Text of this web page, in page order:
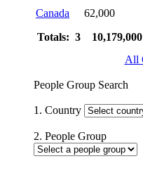
Canada
62,000
Totals: 3
10,179,000
All
People Group Search
1. Country
2. People Group